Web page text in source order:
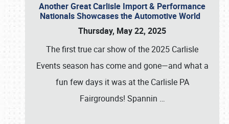
Another Great Carlisle Import & Performance
Nationals Showcases the Automotive World
Thursday, May 22, 2025
The first true car show of the 2025 Carlisle
Events season has come and gone—and what a
fun few days it was at the Carlisle PA
Fairgrounds! Spannin …